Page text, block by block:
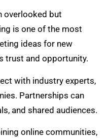
overlooked but
is one of the most
ideas for new
trust and opportunity.
with industry experts,
Partnerships can
and shared audiences.
online communities,